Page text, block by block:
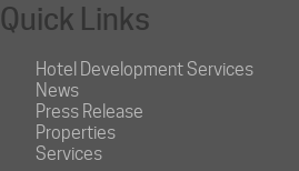
Quick Links
Hotel Development Services
News
Press Release
Properties
Services